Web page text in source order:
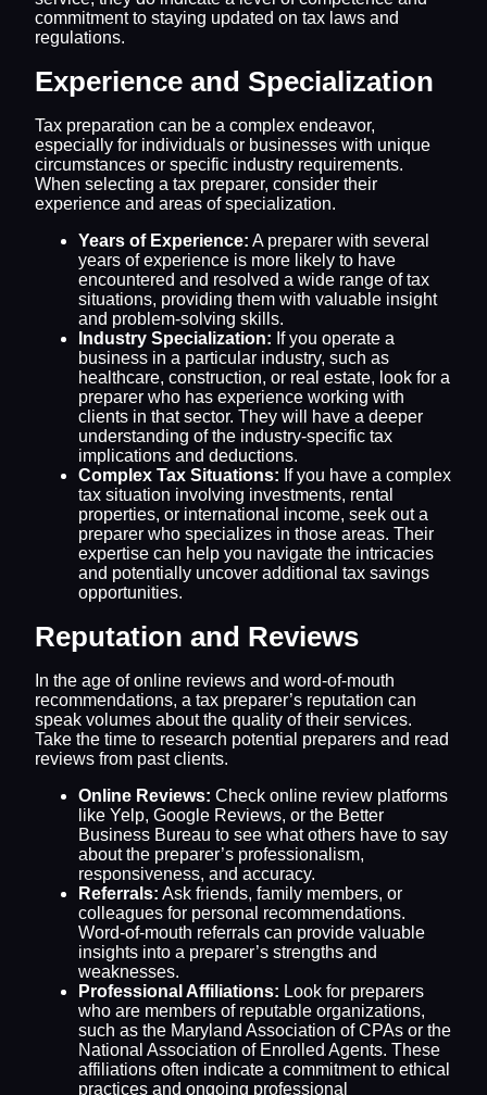
commitment to staying updated on tax laws and
regulations.
Experience and Specialization
Tax preparation can be a complex endeavor,
especially for individuals or businesses with unique
circumstances or specific industry requirements.
When selecting a tax preparer, consider their
experience and areas of specialization.
Years of Experience: A preparer with several
years of experience is more likely to have
encountered and resolved a wide range of tax
situations, providing them with valuable insight
and problem-solving skills.
Industry Specialization: If you operate a
business in a particular industry, such as
healthcare, construction, or real estate, look for a
preparer who has experience working with
clients in that sector. They will have a deeper
understanding of the industry-specific tax
implications and deductions.
Complex Tax Situations: If you have a complex
tax situation involving investments, rental
properties, or international income, seek out a
preparer who specializes in those areas. Their
expertise can help you navigate the intricacies
and potentially uncover additional tax savings
opportunities.
Reputation and Reviews
In the age of online reviews and word-of-mouth
recommendations, a tax preparer’s reputation can
speak volumes about the quality of their services.
Take the time to research potential preparers and read
reviews from past clients.
Online Reviews: Check online review platforms
like Yelp, Google Reviews, or the Better
Business Bureau to see what others have to say
about the preparer’s professionalism,
responsiveness, and accuracy.
Referrals: Ask friends, family members, or
colleagues for personal recommendations.
Word-of-mouth referrals can provide valuable
insights into a preparer’s strengths and
weaknesses.
Professional Affiliations: Look for preparers
who are members of reputable organizations,
such as the Maryland Association of CPAs or the
National Association of Enrolled Agents. These
affiliations often indicate a commitment to ethical
practices and ongoing professional